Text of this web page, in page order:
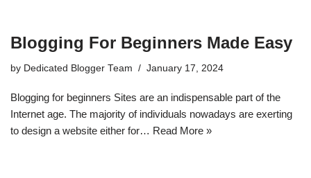
Blogging For Beginners Made Easy
by Dedicated Blogger Team January 17, 2024
Blogging for beginners Sites are an indispensable part of the
Internet age. The majority of individuals nowadays are exerting
to design a website either for… Read More »